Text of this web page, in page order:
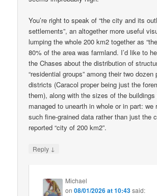
You’re right to speak of “the city and its
settlements”, an altogether more useful
lumping the whole 200 km2 together as
80% of the area was farmland. I’d like to
the Chases about the distribution of
“residential groups” among their two dozen
districts (Caracol proper being just the
them), along with the sizes of the buildings
managed to unearth in whole or in part: we
such fine-grained data rather than just the
reported “city of 200 km2”.
Reply ↓
Michael
on08/01/2026 at 10:43said: